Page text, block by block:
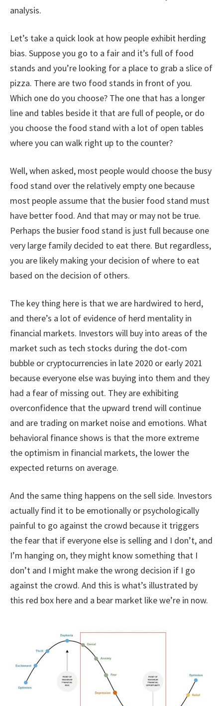
analysis.
Let’s take a quick look at how people exhibit herding
bias. Suppose you go to a fair and it’s full of food
stands and you’re looking for a place to grab a slice of
pizza. There are two food stands in front of you.
Which one do you choose? The one that has a longer
line and tables beside it that are full of people, or do
you choose the food stand with a lot of open tables
where you can walk right up to the counter?
Well, when asked, most people would choose the busy
food stand over the relatively empty one because
most people assume that the busier food stand must
have better food. And that may or may not be true.
Perhaps the busier food stand is just full because one
very large family decided to eat there. But regardless,
you are likely making your decision of where to eat
based on the decision of others.
The key thing here is that we are hardwired to herd,
and there’s a lot of evidence of herd mentality in
financial markets. Investors will buy into areas of the
market such as tech stocks during the dot-com
bubble or cryptocurrencies in late 2020 or early 2021
because everyone else was buying into them and they
had a fear of missing out. They are exhibiting
overconfidence that the upward trend will continue
and are trading on market noise and emotions. What
behavioral finance shows is that the more extreme
the optimism in financial markets, the lower the
expected returns on average.
And the same thing happens on the sell side. Investors
actually find it to be emotionally or psychologically
painful to go against the crowd because it triggers
the fear that if everyone else is selling and I don’t, and
I’m hanging on, they might know something that I
don’t and I might make the wrong decision if I go
against the crowd. And this is what’s illustrated by
this red box here and a bear market like we’re in now.